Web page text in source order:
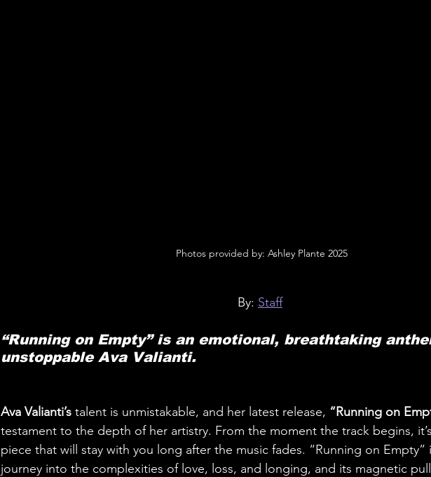
Photos provided by: Ashley Plante 2025
By: Staff
“Running on Empty” is an emotional, breathtaking
unstoppable Ava Valianti.
Ava Valianti’s talent is unmistakable, and her latest release, “Running on
testament to the depth of her artistry. From the moment the track begins,
piece that will stay with you long after the music fades. “Running on Empty”
journey into the complexities of love, loss, and longing, and its magnetic